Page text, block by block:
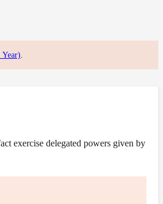
exercise delegated powers given by